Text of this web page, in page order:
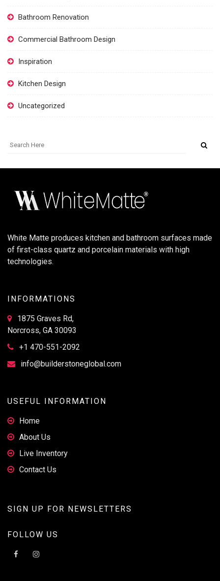
Bathroom Renovation
Commercial Bathroom Design
Inspiration
Kitchen Design
Uncategorized
White Matte produces kitchen and bathroom surfaces made
of first-class quartz and porcelain materials with high
technologies.
INFORMATIONS
1875 Graves Rd,
Norcross, GA 30093
+1 470-551-2092
info@builderstoneglobal.com
USEFUL INFORMATION
Home
About Us
Live Inventory
Contact Us
SIGN UP FOR NEWSLETTERS
FOLLOW US